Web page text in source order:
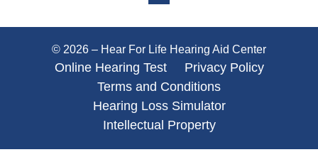
© 2026 – Hear For Life Hearing Aid Center
Online Hearing Test
Privacy Policy
Terms and Conditions
Hearing Loss Simulator
Intellectual Property